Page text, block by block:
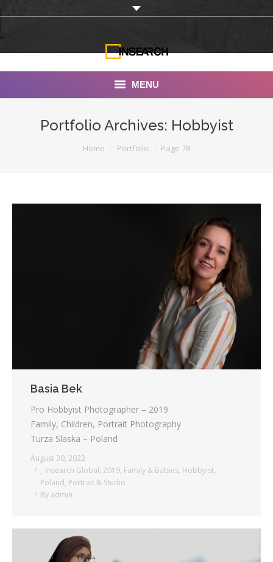
MENU
Portfolio Archives: Hobbyist
Home Portfolio Page 78
Basia Bek
Pro Hobbyist Photographer – 2019
Family, Children, Portrait Photography
Turza Slaska – Poland
August 30, 2022
_ Insearch Global, 2019, Family & Babies, Hobbyist,
Poland, Portrait & Studio
By admin